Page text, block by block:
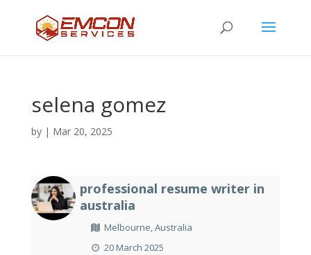
selena gomez
by | Mar 20, 2025
professional resume writer in
australia
Melbourne, Australia
20 March 2025